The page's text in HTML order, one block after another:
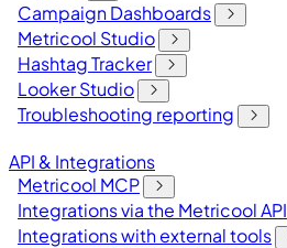
Campaign Dashboards
Metricool Studio
Hashtag Tracker
Looker Studio
Troubleshooting reporting
API & Integrations
Metricool MCP
Integrations via the Metricool API
Integrations with external tools